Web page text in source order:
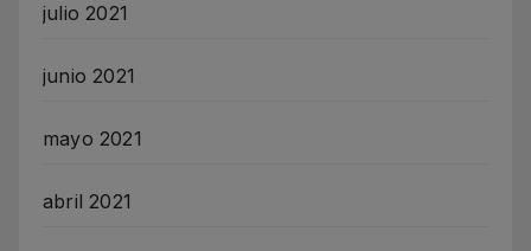
julio 2021
junio 2021
mayo 2021
abril 2021